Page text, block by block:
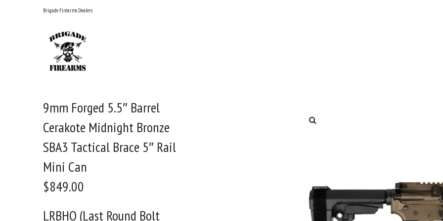
Brigade Firearms Dealers
9mm Forged 5.5″ Barrel
Cerakote Midnight Bronze
SBA3 Tactical Brace 5″ Rail
Mini Can
$849.00
LRBHO (Last Round Bolt